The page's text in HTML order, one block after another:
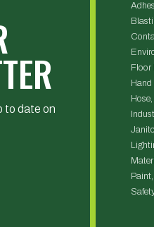
to date on
Floor